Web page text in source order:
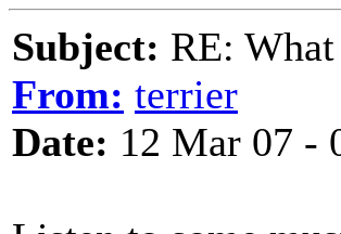
Subject: RE:
From: terrier
Date: 12 Mar 07 -